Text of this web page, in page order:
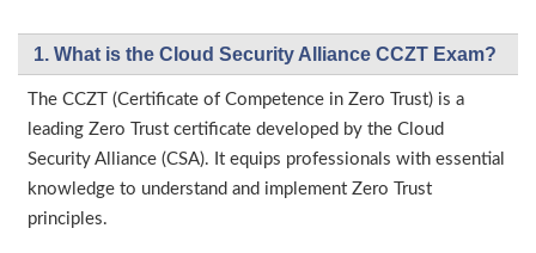
1. What is the Cloud Security Alliance CCZT Exam?
The CCZT (Certificate of Competence in Zero Trust) is a
leading Zero Trust certificate developed by the Cloud
Security Alliance (CSA). It equips professionals with essential
knowledge to understand and implement Zero Trust
principles.